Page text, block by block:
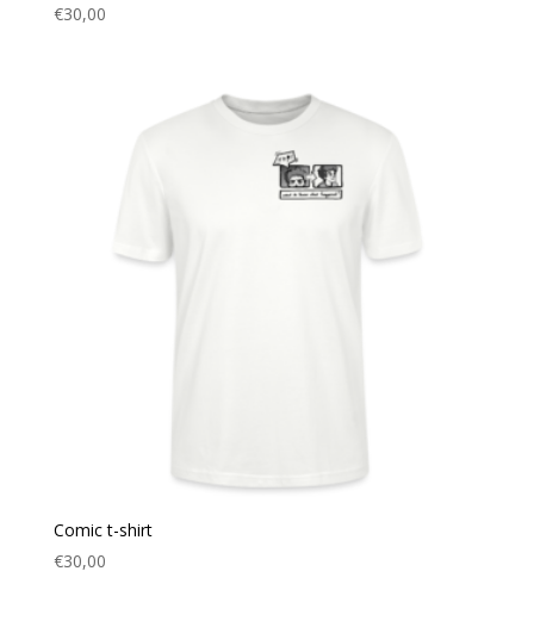
€30,00
Comic t-shirt
€30,00